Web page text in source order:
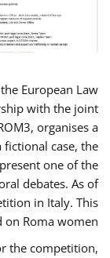
European Law
with the joint
organises a
case, the
one of the
debates. As of
in Italy. This
Roma women.
the competition,